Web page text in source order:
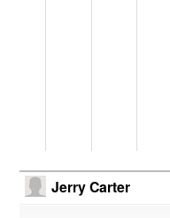
Jerry Carter